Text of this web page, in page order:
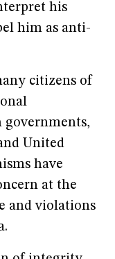
his
him as anti-
citizens of
United
have
at the
and violations